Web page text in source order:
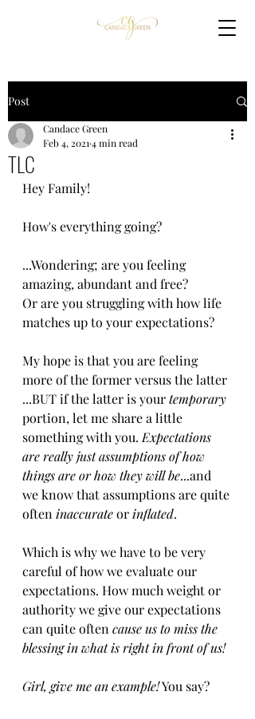
Post
TLC
Candace Green
Feb 4, 2021 4 min read
Hey ​F​amily!
How's everything going?
​...W​ondering​; ​are you feeling
amazing, abundant and free?
Or are you struggling with how life
matches up to your expectations?
My hope is that you are feeling
more of the former versus the latter​
...​BUT if the latter is your temporary
portion, let me share a little
something with you. Expectations
are really just assumptions of how
things are or how they will be...and
we know that assumptions are quite
often inaccurate or inflated.
Which is why we have to be very
careful of ​how we evaluate ​our
expectations. How much weight or
authority we give our expectations
can quite often cause us to miss the
blessing in what is right in front of us!
Girl, give me an example! You say?